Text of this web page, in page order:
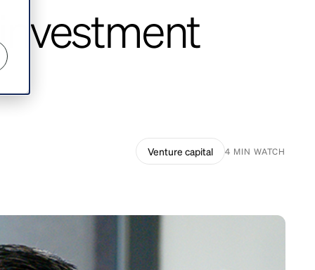
Venture capital 4 MIN WATCH